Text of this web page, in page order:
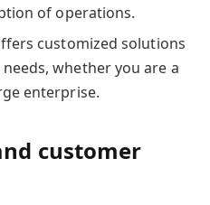
of operations.
customized solutions
whether you are a
enterprise.
customer